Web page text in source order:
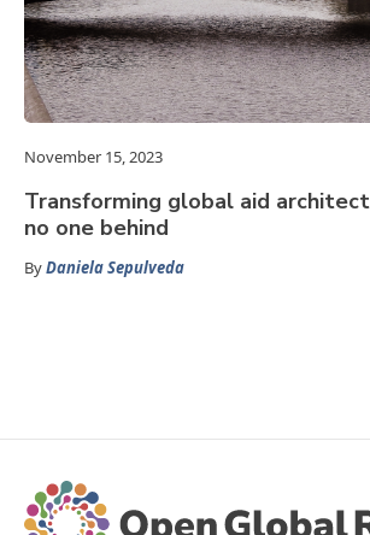
November 15, 2023
Transforming global aid
no one behind
ByDaniela Sepulveda